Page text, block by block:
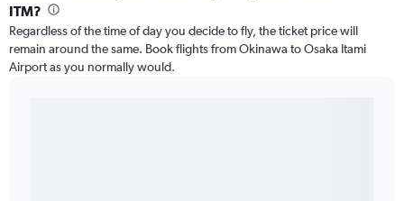
ITM?
Regardless of the time of day you decide to fly, the ticket price will
remain around the same. Book flights from Okinawa to Osaka Itami
Airport as you normally would.